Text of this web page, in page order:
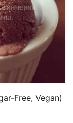
Free, Vegan)